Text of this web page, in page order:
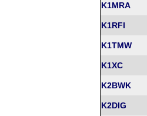
K1MRA
K1RFI
K1TMW
K1XC
K2BWK
K2DIG